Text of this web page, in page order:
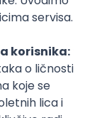
Kafka